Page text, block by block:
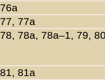
76a
77, 77a
78, 78a, 78a–1, 79,
81, 81a